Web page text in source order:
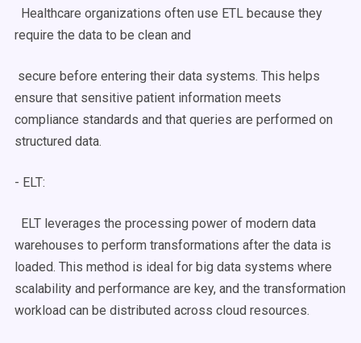
Healthcare organizations often use ETL because they
require the data to be clean and
secure before entering their data systems. This helps
ensure that sensitive patient information meets
compliance standards and that queries are performed on
structured data.
- ELT:
ELT leverages the processing power of modern data
warehouses to perform transformations after the data is
loaded. This method is ideal for big data systems where
scalability and performance are key, and the transformation
workload can be distributed across cloud resources.